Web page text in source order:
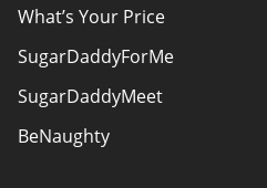
What’s Your Price
SugarDaddyForMe
SugarDaddyMeet
BeNaughty